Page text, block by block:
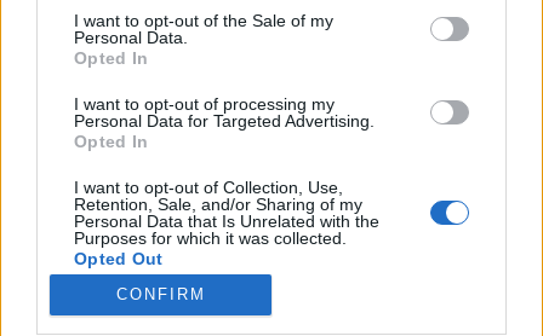
consent section.
I want to opt-out of the Sale of my
Personal Data.
Opted In
I want to opt-out of processing my
Personal Data for Targeted Advertising.
Opted In
I want to opt-out of Collection, Use,
Retention, Sale, and/or Sharing of my
Personal Data that Is Unrelated with the
Purposes for which it was collected.
Opted Out
CONFIRM
soostamas•2024. január 14.
Miután listába szedtük a legjobb külföldi és magyar
lemezeket, filmeket és sorozatokat, idén is
megkértünk zenészeket, hogy gyűjtsék össze a
kedvenc dalaikat, albumaikat az évből. Beck Zazát és
unokahúgát, Andl-Beck Borókát szinte már
hagyományszerűen, hiszen ez a harmadik közös
listájuk, annyi…